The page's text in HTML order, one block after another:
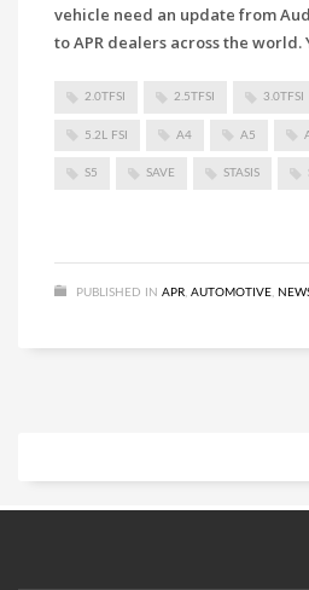
vehicle need an update from
to APR dealers across the world.
2.0TFSI 2.5TFSI 3.0TFSI
5.2L FSI A4 A5
S5 SAVE STASIS
PUBLISHED IN APR AUTOMOTIVE